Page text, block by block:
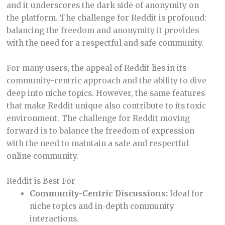
and it underscores the dark side of anonymity on
the platform. The challenge for Reddit is profound:
balancing the freedom and anonymity it provides
with the need for a respectful and safe community.
For many users, the appeal of Reddit lies in its
community-centric approach and the ability to dive
deep into niche topics. However, the same features
that make Reddit unique also contribute to its toxic
environment. The challenge for Reddit moving
forward is to balance the freedom of expression
with the need to maintain a safe and respectful
online community.
Reddit is Best For
Community-Centric Discussions: Ideal for
niche topics and in-depth community
interactions.